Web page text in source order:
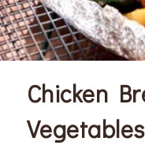
Chicken
Vegetables